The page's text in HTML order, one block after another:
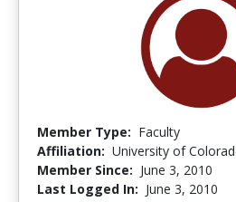
Member Type: Faculty
Affiliation: University of
Member Since: June 3, 2010
Last Logged In: June 3, 2010